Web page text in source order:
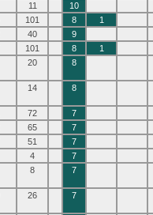
11
10
101 8
1
40
9
101 8
1
20 8
14 8
72
7
65
7
51
7
4
7
8 7
26 7